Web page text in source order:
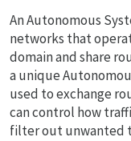
An Autonomous
networks that
domain and share
a unique
used to exchange
can control how
filter out unwanted